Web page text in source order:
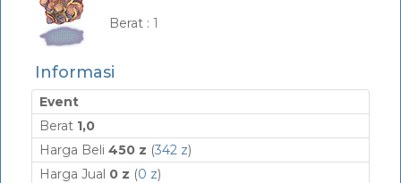
Berat : 1
Informasi
Event
Berat 1,0
Harga Beli 450 z (342 z)
Harga Jual 0 z (0 z)